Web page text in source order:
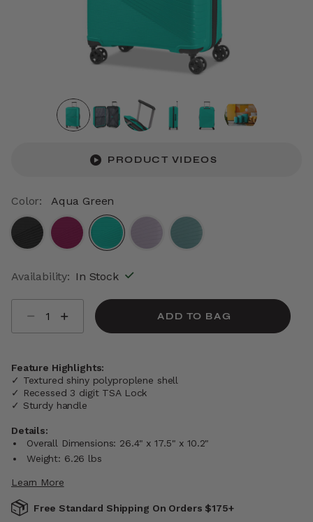
PRODUCT VIDEOS
Color: Aqua Green
Availability: In Stock
ADD TO BAG
Feature Highlights:
✓ Textured shiny polyproplene shell
✓ Recessed 3 digit TSA Lock
✓ Sturdy handle
Details:
Overall Dimensions: 26.4" x 17.5" x 10.2"
Weight: 6.26 lbs
Learn More
Free Standard Shipping On Orders $175+